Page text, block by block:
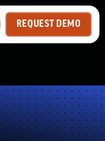
REQUEST DEMO